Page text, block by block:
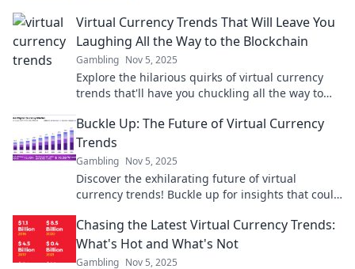
Virtual Currency Trends That Will Leave You
Laughing All the Way to the Blockchain
Gambling Nov 5, 2025
Explore the hilarious quirks of virtual currency
trends that'll have you chuckling all the way to
Buckle Up: The Future of Virtual Currency
Trends
Gambling Nov 5, 2025
Discover the exhilarating future of virtual
currency trends! Buckle up for insights that could
Chasing the Latest Virtual Currency Trends:
What's Hot and What's Not
Gambling Nov 5, 2025